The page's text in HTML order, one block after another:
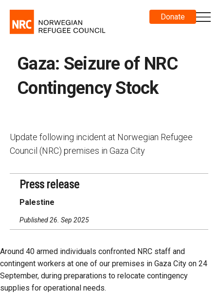
Donate
Gaza: Seizure of NRC
Contingency Stock
Update following incident at Norwegian Refugee
Council (NRC) premises in Gaza City
Press release
Palestine
Published 26. Sep 2025
Around 40 armed individuals confronted NRC staff and
contingent workers at one of our premises in Gaza City on 24
September, during preparations to relocate contingency
supplies for operational needs.